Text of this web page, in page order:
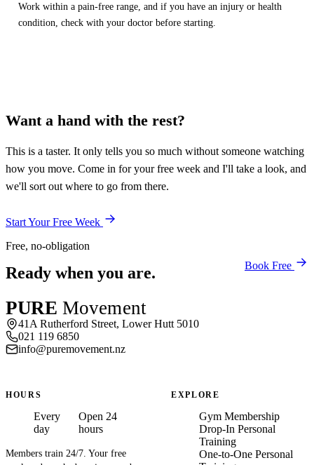
Work within a pain-free range, and if you have an injury or health
condition, check with your doctor before starting.
Want a hand with the rest?
This is a taster. It only tells you so much without someone watching
how you move. Come in for your free week and I'll take a look, and
we'll sort out where to go from there.
Start Your Free Week
Free, no-obligation
Ready when you are. Book Free
PURE Movement
41A Rutherford Street, Lower Hutt 5010
021 119 6850
info@puremovement.nz
HOURS
Every
day
Open 24
hours
Members train 24/7. Your free
EXPLORE
Gym Membership
Drop-In Personal
Training
One-to-One Personal